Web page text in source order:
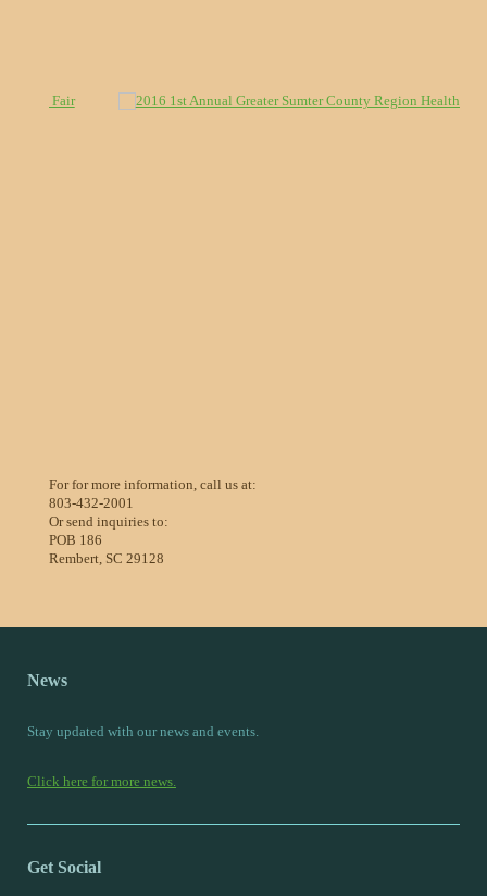
For for more information, call us at:
803-432-2001
Or send inquiries to:
POB 186
Rembert, SC 29128
News
Stay updated with our news and events.
Click here for more news.
Get Social